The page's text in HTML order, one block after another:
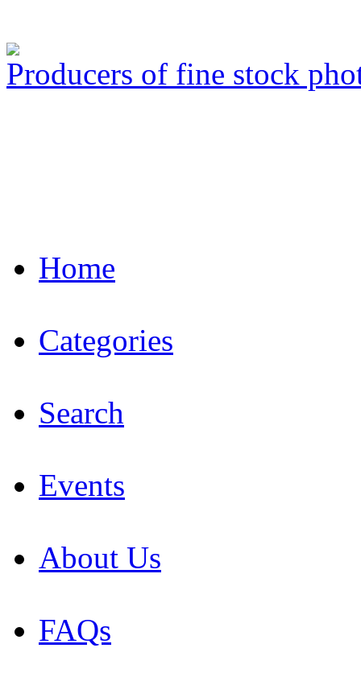
Producers of fine stock
Home
Categories
Search
Events
About Us
FAQs